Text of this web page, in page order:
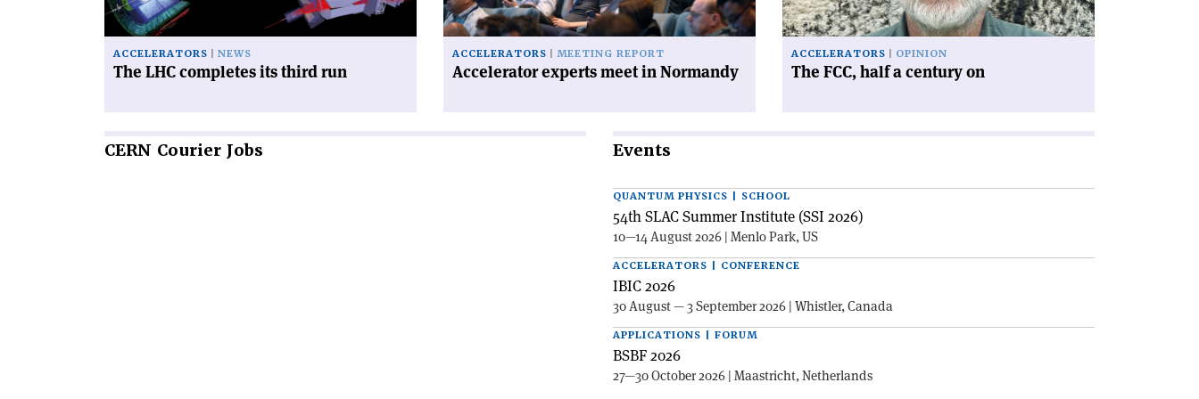
ACCELERATORS NEWS
The LHC completes its third run
ACCELERATORS MEETING REPORT
Accelerator experts meet in Normandy
ACCELERATORS OPINION
The FCC, half a century on
CERN Courier Jobs Events
QUANTUM PHYSICS | SCHOOL
54th SLAC Summer Institute (SSI 2026)
10—14 August 2026 | Menlo Park, US
ACCELERATORS | CONFERENCE
IBIC 2026
30 August — 3 September 2026 | Whistler, Canada
APPLICATIONS | FORUM
BSBF 2026
27—30 October 2026 | Maastricht, Netherlands